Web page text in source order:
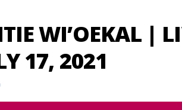
WI’OEKAL |
17, 2021